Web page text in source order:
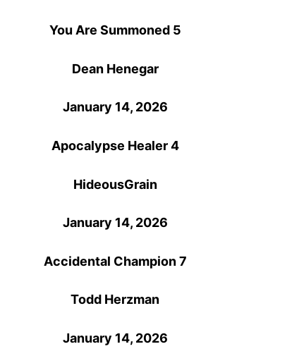
You Are Summoned 5
Dean Henegar
January 14, 2026
Apocalypse Healer 4
HideousGrain
January 14, 2026
Accidental Champion 7
Todd Herzman
January 14, 2026